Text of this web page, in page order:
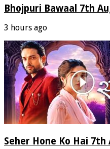
Bhojpuri Bawaal 7th
3 hours ago
Seher Hone Ko Hai 7th